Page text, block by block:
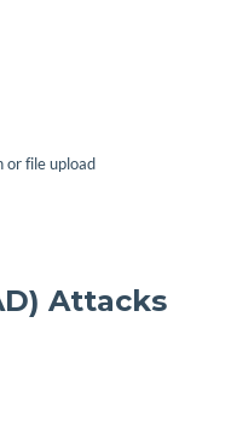
or file upload
Attacks